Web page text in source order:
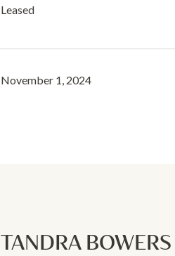
Leased
November 1, 2024
TANDRA BOWERS